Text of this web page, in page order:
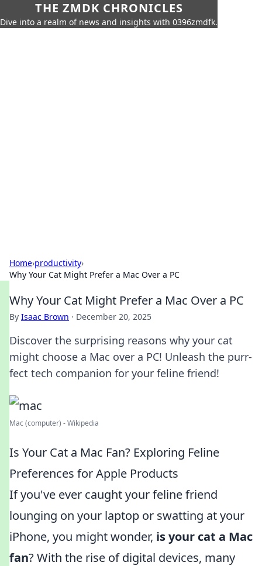
THE ZMDK CHRONICLES
Dive into a realm of news and insights with 0396zmdfk.
Home›productivity›
Why Your Cat Might Prefer a Mac Over a PC
Why Your Cat Might Prefer a Mac Over a PC
By Isaac Brown · December 20, 2025
Discover the surprising reasons why your cat
might choose a Mac over a PC! Unleash the purr-
fect tech companion for your feline friend!
Mac (computer) - Wikipedia
Is Your Cat a Mac Fan? Exploring Feline
Preferences for Apple Products
If you've ever caught your feline friend
lounging on your laptop or swatting at your
iPhone, you might wonder, is your cat a Mac
fan? With the rise of digital devices, many